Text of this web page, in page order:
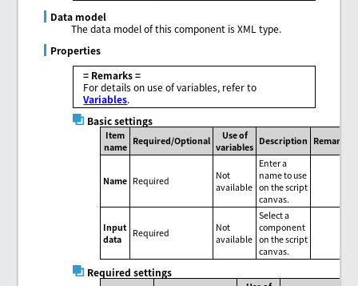
Data model
The data model of this component is XML type.
Properties
= Remarks =
For details on use of variables, refer to
Variables.
Basic settings
Item
name
Required/Optional
Use of
variables
Description Remarks
Name Required
Not
available
Enter a
name to use
on the script
canvas.
Input
data
Required
Not
available
Select a
component
on the script
canvas.
Required settings